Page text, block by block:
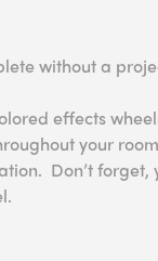
without a
effects
your
Don’t